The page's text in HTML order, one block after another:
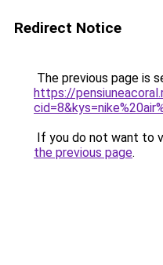
Redirect Notice
The previous page is
https://
If you do not want to
the previous page.